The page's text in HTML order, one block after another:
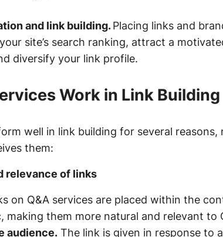
and link building.Placing links and
site’s search ranking, attract a
diversify your link profile.
Work in Link Building
well in link building for several
them:
relevance of links
on Q&A services are placed within the
making them more natural and relevant to
audience. The link is given in response to